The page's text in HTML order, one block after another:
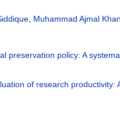
, Muhammad Ajmal Khan
preservation policy: A
of research productivity: